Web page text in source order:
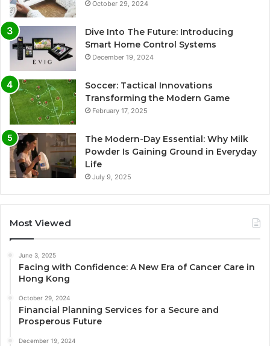
October 29, 2024
Dive Into The Future: Introducing
Smart Home Control Systems
December 19, 2024
Soccer: Tactical Innovations
Transforming the Modern Game
February 17, 2025
The Modern-Day Essential: Why Milk
Powder Is Gaining Ground in Everyday
Life
July 9, 2025
Most Viewed
June 3, 2025
Facing with Confidence: A New Era of Cancer Care in
Hong Kong
October 29, 2024
Financial Planning Services for a Secure and
Prosperous Future
December 19, 2024